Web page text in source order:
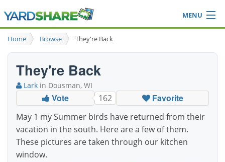
MENU
Browse
Ideas Blog
Login
Home Browse They're Back
They're Back
Lark in Dousman, WI
Vote 162 Favorite
May 1 my Summer birds have returned from their
vacation in the south. Here are a few of them.
These pictures are taken through our kitchen
window.